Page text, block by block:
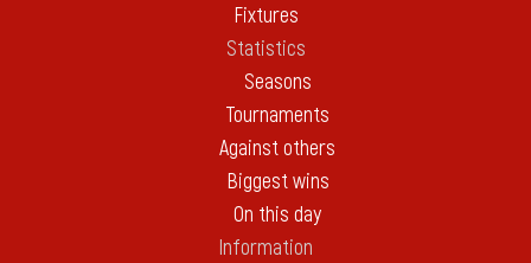
Fixtures
Statistics
Seasons
Tournaments
Against others
Biggest wins
On this day
Information